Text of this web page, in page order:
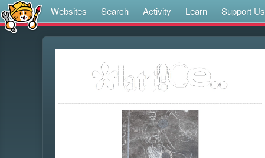
Websites Search Activity Learn Support Us